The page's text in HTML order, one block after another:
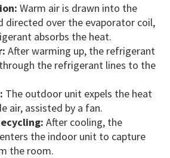
Warm air is drawn into the
directed over the evaporator coil,
absorbs the heat.
After warming up, the refrigerant
the refrigerant lines to the
The outdoor unit expels the heat
air, assisted by a fan.
After cooling, the
the indoor unit to capture
the room.